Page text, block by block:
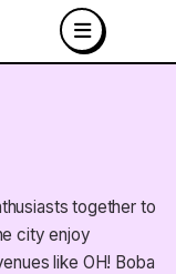
together to
city enjoy
like OH! Boba